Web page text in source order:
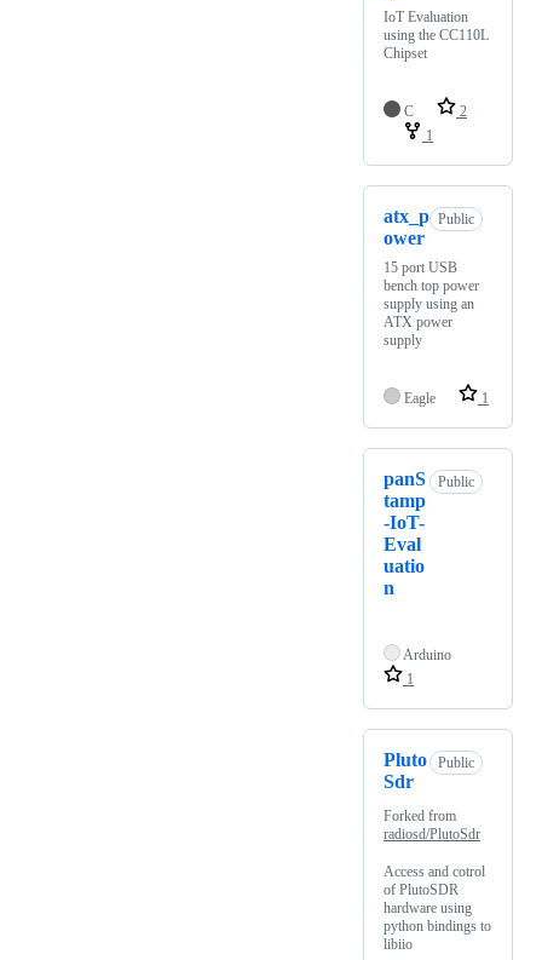
IoT Evaluation
using the CC110L
Chipset
C
2
1
atx_p
ower
Public
15 port USB
bench top power
supply using an
ATX power
supply
Eagle 1
panS
tamp
-IoT-
Eval
uatio
n
Public
Arduino
1
Pluto
Sdr
Public
Forked from
radiosd/PlutoSdr
Access and cotrol
of PlutoSDR
hardware using
python bindings to
libiio